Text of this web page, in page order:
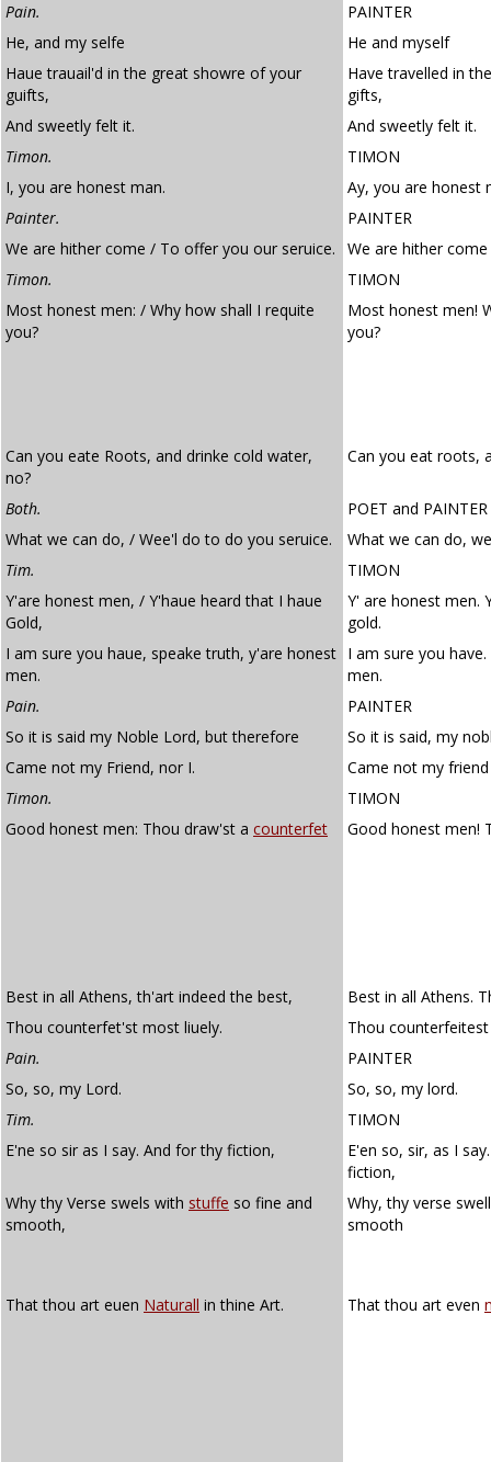
Pain.
PAINTER
He, and my selfe
He and myself
Haue trauail'd in the great showre of your
guifts,
Have travelled in
gifts,
And sweetly felt it.
And sweetly felt it.
Timon.
TIMON
I, you are honest man.
Ay, you are honest
Painter.
PAINTER
We are hither come / To offer you our seruice.
We are hither
Timon.
TIMON
Most honest men: / Why how shall I requite
you?
Most honest men!
you?
Can you eate Roots, and drinke cold water,
no?
Can you eat roots,
Both. POET and PAINTER
What we can do, / Wee'l do to do you seruice.
What we can do,
Tim.
TIMON
Y'are honest men, / Y'haue heard that I haue
Gold,
Y' are honest men.
gold.
I am sure you haue, speake truth, y'are honest
men.
I am sure you
men.
Pain.
PAINTER
So it is said my Noble Lord, but therefore
So it is said, my
Came not my Friend, nor I.
Came not my
Timon.
TIMON
Good honest men: Thou draw'st a counterfet Good honest men!
Best in all Athens, th'art indeed the best,
Best in all Athens.
Thou counterfet'st most liuely.
Thou
Pain.
PAINTER
So, so, my Lord.
So, so, my lord.
Tim.
TIMON
E'ne so sir as I say. And for thy fiction,
E'en so, sir, as I say.
fiction,
Why thy Verse swels with stuffe so fine and
smooth,
Why, thy verse
smooth
That thou art euen Naturall in thine Art. That thou art even